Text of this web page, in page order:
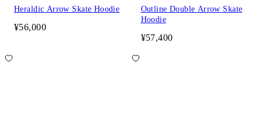
Heraldic Arrow Skate Hoodie
¥56,000
Outline Double Arrow Skate
Hoodie
¥57,400